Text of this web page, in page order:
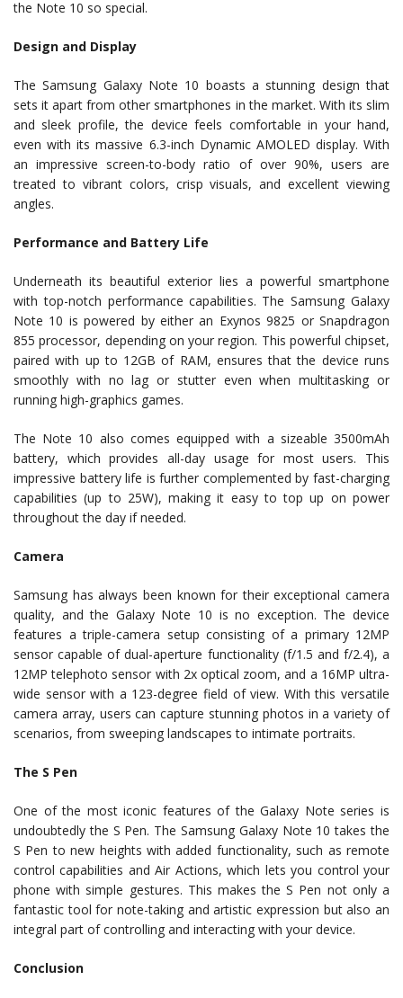
the Note 10 so special.
Design and Display
The Samsung Galaxy Note 10 boasts a stunning design that
sets it apart from other smartphones in the market. With its slim
and sleek profile, the device feels comfortable in your hand,
even with its massive 6.3-inch Dynamic AMOLED display. With
an impressive screen-to-body ratio of over 90%, users are
treated to vibrant colors, crisp visuals, and excellent viewing
angles.
Performance and Battery Life
Underneath its beautiful exterior lies a powerful smartphone
with top-notch performance capabilities. The Samsung Galaxy
Note 10 is powered by either an Exynos 9825 or Snapdragon
855 processor, depending on your region. This powerful chipset,
paired with up to 12GB of RAM, ensures that the device runs
smoothly with no lag or stutter even when multitasking or
running high-graphics games.
The Note 10 also comes equipped with a sizeable 3500mAh
battery, which provides all-day usage for most users. This
impressive battery life is further complemented by fast-charging
capabilities (up to 25W), making it easy to top up on power
throughout the day if needed.
Camera
Samsung has always been known for their exceptional camera
quality, and the Galaxy Note 10 is no exception. The device
features a triple-camera setup consisting of a primary 12MP
sensor capable of dual-aperture functionality (f/1.5 and f/2.4), a
12MP telephoto sensor with 2x optical zoom, and a 16MP ultra-
wide sensor with a 123-degree field of view. With this versatile
camera array, users can capture stunning photos in a variety of
scenarios, from sweeping landscapes to intimate portraits.
The S Pen
One of the most iconic features of the Galaxy Note series is
undoubtedly the S Pen. The Samsung Galaxy Note 10 takes the
S Pen to new heights with added functionality, such as remote
control capabilities and Air Actions, which lets you control your
phone with simple gestures. This makes the S Pen not only a
fantastic tool for note-taking and artistic expression but also an
integral part of controlling and interacting with your device.
Conclusion